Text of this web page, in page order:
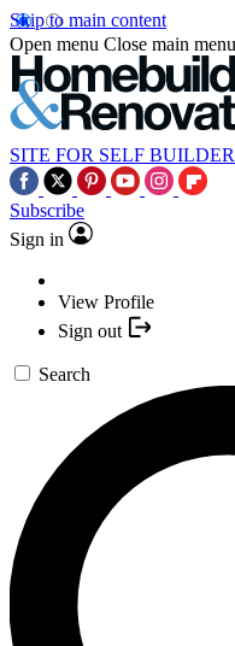
Skip to main content
Open menu Close main menu
SITE FOR SELF
Subscribe
Sign in
View Profile
Sign out
Search